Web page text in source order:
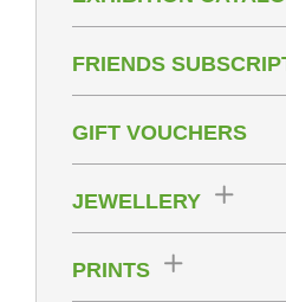
FRIENDS
GIFT VOUCHERS
JEWELLERY
PRINTS